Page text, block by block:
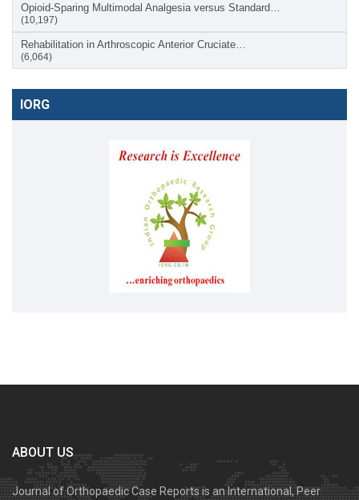
Opioid-Sparing Multimodal Analgesia versus Standard…
(10,197)
Rehabilitation in Arthroscopic Anterior Cruciate…
(6,064)
IORG
ABOUT US
Journal of Orthopaedic Case Reports is an International, Peer